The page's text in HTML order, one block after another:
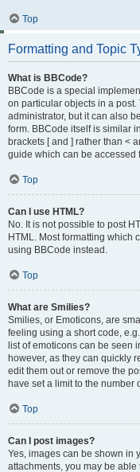
Top
Formatting and Topic
What is BBCode?
BBCode is a special
on particular objects in a
administrator, but it can also
form. BBCode itself is similar
brackets [ and ] rather than <
guide which can be accessed
Top
Can I use HTML?
No. It is not possible to post
HTML. Most formatting which
using BBCode instead.
Top
What are Smilies?
Smilies, or Emoticons, are
feeling using a short code,
list of emoticons can be seen
however, as they can quickly
edit them out or remove the
have set a limit to the number
Top
Can I post images?
Yes, images can be shown in
attachments, you may be